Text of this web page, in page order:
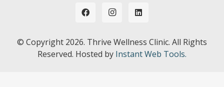
© Copyright 2026. Thrive Wellness Clinic. All Rights
Reserved. Hosted by Instant Web Tools.